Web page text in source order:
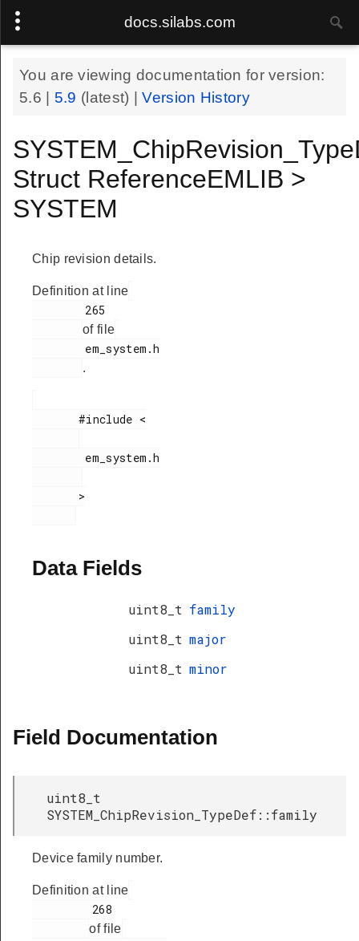
docs.silabs.com
You are viewing documentation for version:
5.6
5.9 (latest) |Version History
Struct ReferenceEMLIB >
SYSTEM
Chip revision details.
Definition at line
of file
.
       #include <
Data Fields
uint8_t family
uint8_t major
uint8_t minor
Field Documentation
uint8_t
SYSTEM_ChipRevision_TypeDef::family
Device family number.
Definition at line
of file